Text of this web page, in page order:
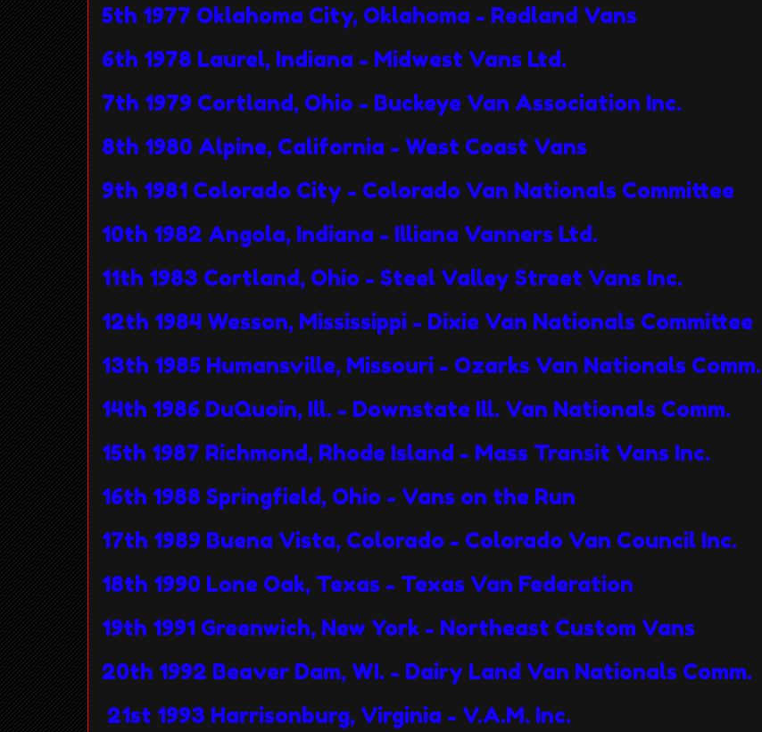
5th 1977 Oklahoma City, Oklahoma - Redland Vans
6th 1978 Laurel, Indiana - Midwest Vans Ltd.
7th 1979 Cortland, Ohio - Buckeye Van Association Inc.
8th 1980 Alpine, California - West Coast Vans
9th 1981 Colorado City - Colorado Van Nationals Committee
10th 1982 Angola, Indiana - Illiana Vanners Ltd.
11th 1983 Cortland, Ohio - Steel Valley Street Vans Inc.
12th 1984 Wesson, Mississippi - Dixie Van Nationals Committee
13th 1985 Humansville, Missouri - Ozarks Van Nationals Comm.
14th 1986 DuQuoin, Ill. - Downstate Ill. Van Nationals Comm.
15th 1987 Richmond, Rhode Island - Mass Transit Vans Inc.
16th 1988 Springfield, Ohio - Vans on the Run
17th 1989 Buena Vista, Colorado - Colorado Van Council Inc.
18th 1990 Lone Oak, Texas - Texas Van Federation
19th 1991 Greenwich, New York - Northeast Custom Vans
20th 1992 Beaver Dam, WI. - Dairy Land Van Nationals Comm.
21st 1993 Harrisonburg, Virginia - V.A.M. Inc.